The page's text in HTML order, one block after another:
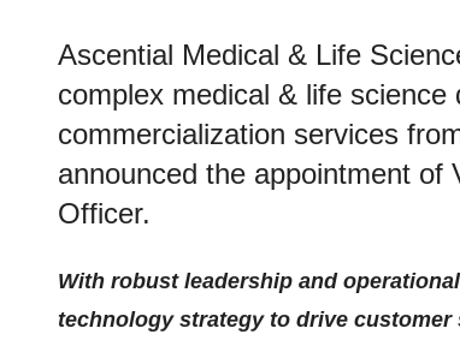
Ascential Medical & Life
complex medical & life
commercialization services
announced the appointment of
Officer.
With robust leadership and
technology strategy to drive